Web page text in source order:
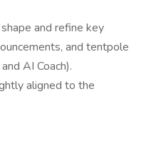
and refine key
and tentpole
AI Coach).
aligned to the